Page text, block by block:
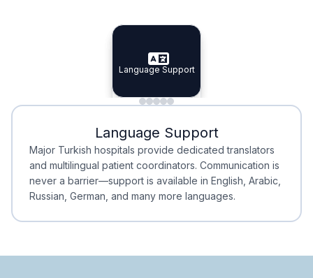
Specialist Doctors
Specialist Doctors
Integrated Planning
Integrated
Language Support
Language Support
Minimal Waiting
Minimal Waiting
Accreditation
Accreditation
Language Support
Major Turkish hospitals provide dedicated translators
and multilingual patient coordinators. Communication is
never a barrier—support is available in English, Arabic,
Russian, German, and many more languages.